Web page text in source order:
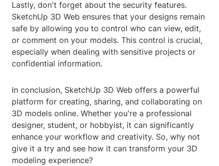
Lastly, don't forget about the security features.
SketchUp 3D Web ensures that your designs remain
safe by allowing you to control who can view, edit,
or comment on your models. This control is crucial,
especially when dealing with sensitive projects or
confidential information.
In conclusion, SketchUp 3D Web offers a powerful
platform for creating, sharing, and collaborating on
3D models online. Whether you're a professional
designer, student, or hobbyist, it can significantly
enhance your workflow and creativity. So, why not
give it a try and see how it can transform your 3D
modeling experience?